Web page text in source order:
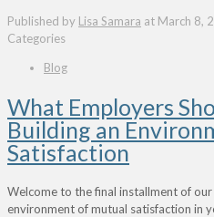
Published by Lisa Samara at March 8,
Categories
Blog
What Employers
Building an
Satisfaction
Welcome to the final installment of
environment of mutual satisfaction in